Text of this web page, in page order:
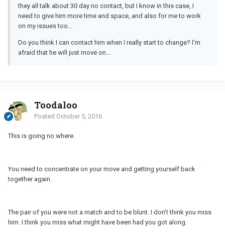
they all talk about 30 day no contact, but I know in this case, I
need to give him more time and space, and also for me to work
on my issues too...
Do you think I can contact him when I really start to change? I'm
afraid that he will just move on...
Toodaloo
Posted October 5, 2016
This is going no where.
You need to concentrate on your move and getting yourself back
together again.
The pair of you were not a match and to be blunt. I don't think you miss
him. I think you miss what might have been had you got along.